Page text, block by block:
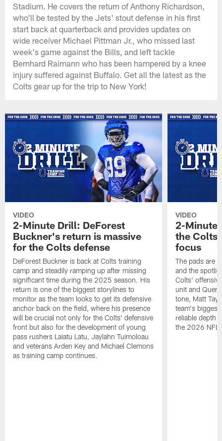
Stadium. He covers the return of Anthony Richardson,
who'll be tested by the Jets' stout defense in his first
start back at quarterback and provides updates on
wide receiver Michael Pittman Jr., who missed last
week's game against the Bills, and left tackle
Bernhard Raimann who has been hampered by a knee
injury suffered against Buffalo. Get all the latest as the
Colts gear up for the trip to New York!
VIDEO
2-Minute Drill: DeForest
Buckner's return is massive
for the Colts defense
DeForest Buckner is back at Colts training
camp and steadily ramping up after missing
significant time during the 2025 season. His
return is one of the biggest storylines to
monitor as the team looks to get its defensive
anchor back on the field, where his presence
will be crucial not only for the Colts' defensive
front but also for the development of young
pass rushers Laiatu Latu, Jaylahn Tuimoloau
and veterans Arden Key and Michael Clemons
as training camp continues.
VIDEO
2-Minute
the
focus
The pads are
and the
Colts'
unit and
tone, Matt
team's
reliable depth
the 2026 NFL